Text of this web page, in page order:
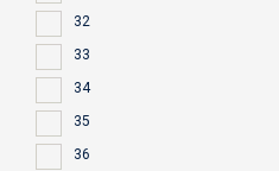
32
33
34
35
36